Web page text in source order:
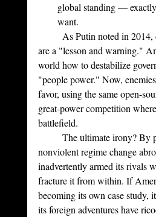
global standing —
want.
are a "lesson and warning."
world how to destabilize
"people power." Now,
favor, using the same open-
great-power competition
battlefield.
nonviolent regime change
inadvertently armed its rivals
fracture it from within. If
becoming its own case study,
its foreign adventures have